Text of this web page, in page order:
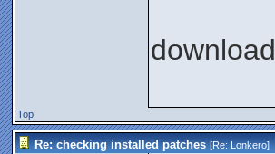
download
Top
Re: checking installed patches [Re:Lonkero]